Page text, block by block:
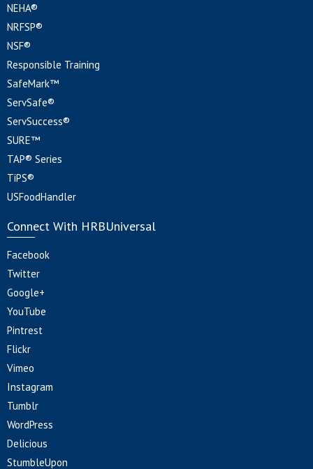
NEHA®
NRFSP®
NSF®
Responsible Training
SafeMark™
ServSafe®
ServSuccess®
SURE™
TAP® Series
TiPS®
USFoodHandler
Connect With HRBUniversal
Facebook
Twitter
Google+
YouTube
Pintrest
Flickr
Vimeo
Instagram
Tumblr
WordPress
Delicious
StumbleUpon